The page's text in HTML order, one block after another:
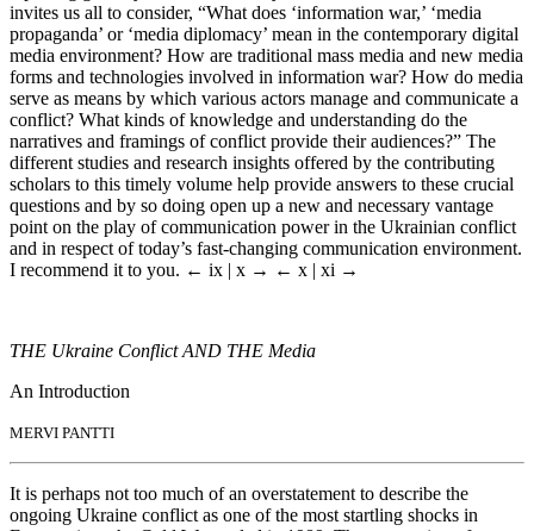
invites us all to consider, “What does ‘information war,’ ‘media
propaganda’ or ‘media diplomacy’ mean in the contemporary digital
media environment? How are traditional mass media and new media
forms and technologies involved in information war? How do media
serve as means by which various actors manage and communicate a
conflict? What kinds of knowledge and understanding do the
narratives and framings of conflict provide their audiences?” The
different studies and research insights offered by the contributing
scholars to this timely volume help provide answers to these crucial
questions and by so doing open up a new and necessary vantage
point on the play of communication power in the Ukrainian conflict
and in respect of today’s fast-changing communication environment.
I recommend it to you. ← ix | x → ← x | xi →
THE Ukraine ConflictAND THE Media
An Introduction
MERVI PANTTI
It is perhaps not too much of an overstatement to describe the
ongoing Ukraine conflict as one of the most startling shocks in